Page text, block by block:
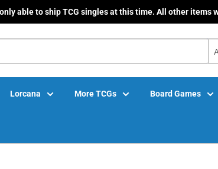
able to ship TCG singles at this time. All other items
Lorcana More TCGs Board Games